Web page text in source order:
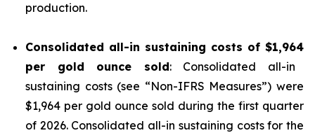
production.
Consolidated all-in sustaining costs of $1,964
per gold ounce sold: Consolidated all-in
sustaining costs (see “Non-IFRS Measures”) were
$1,964 per gold ounce sold during the first quarter
of 2026. Consolidated all-in sustaining costs for the